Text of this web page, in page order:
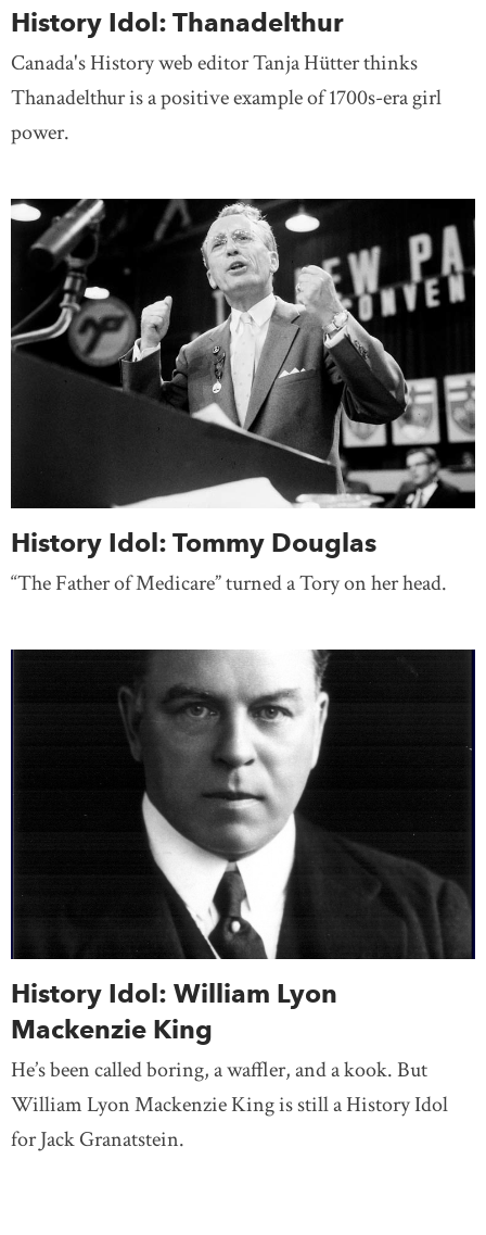
History Idol: Thanadelthur
Canada's History web editor Tanja Hütter thinks
Thanadelthur is a positive example of 1700s-era girl
power.
History Idol: Tommy Douglas
“The Father of Medicare” turned a Tory on her head.
History Idol: William Lyon
Mackenzie King
He’s been called boring, a waffler, and a kook. But
William Lyon Mackenzie King is still a History Idol
for Jack Granatstein.